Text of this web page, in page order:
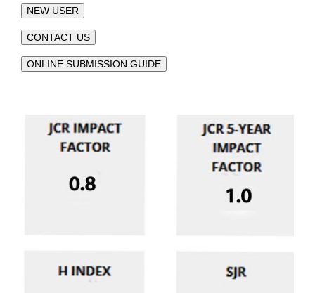
NEW USER
CONTACT US
ONLINE SUBMISSION GUIDE